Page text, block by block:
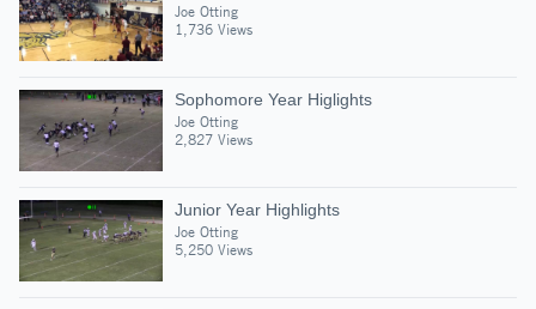
Joe Otting
1,736 Views
Sophomore Year Higlights
Joe Otting
2,827 Views
Junior Year Highlights
Joe Otting
5,250 Views